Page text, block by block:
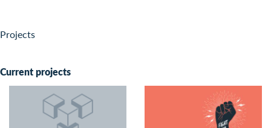
Projects
Current projects